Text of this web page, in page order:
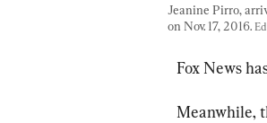
Jeanine Pirro,
on Nov. 17, 2016.
Fox News
Meanwhile,